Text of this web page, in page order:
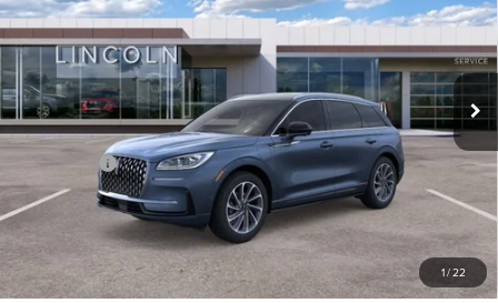
1/22
Price Drop
VIN:5LMTJ5DZ7RUL01699Stock:M01699 Model:J5D
In Stock Ext. Int.
MSRP: $66,030
Parks Discount:
-$17,033
Total Savings:
$18,033
Parks Price:
$47,997
CLICK TO CALL